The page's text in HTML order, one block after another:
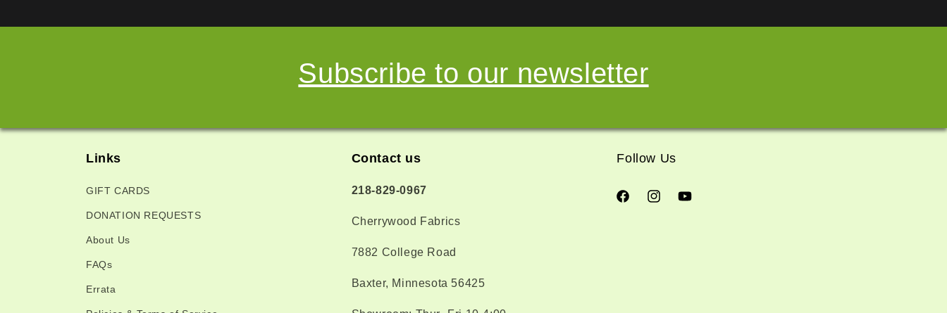
Subscribe to our newsletter
Links
GIFT CARDS
DONATION REQUESTS
About Us
FAQs
Errata
Contact us
218-829-0967
Cherrywood Fabrics
7882 College Road
Baxter, Minnesota 56425
Follow Us
FacebookInstagramYouTube